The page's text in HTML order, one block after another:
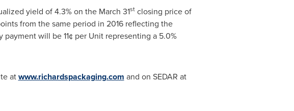
yield of 4.3% on the March 31stclosing price of
from the same period in 2016 reflecting the
will be 11¢ per Unit representing a 5.0%
atwww.richardspackaging.com and on SEDAR at